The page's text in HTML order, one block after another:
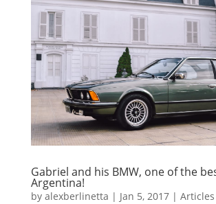
Gabriel and his BMW, one of the
Argentina!
by alexberlinetta | Jan 5, 2017|